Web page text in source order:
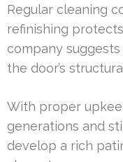
Regular cleaning
refinishing
company
the door’s
With proper
generations and
develop a rich